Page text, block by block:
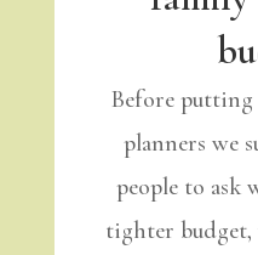
Before
planners we
people to ask
tighter